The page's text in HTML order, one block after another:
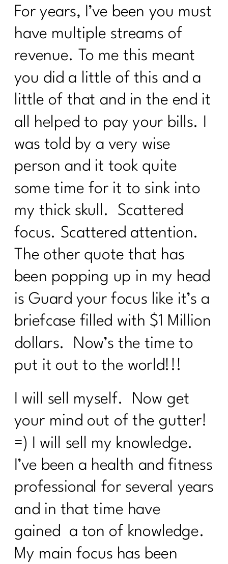
For years, I’ve been you must
have multiple streams of
revenue. To me this meant
you did a little of this and a
little of that and in the end it
all helped to pay your bills. I
was told by a very wise
person and it took quite
some time for it to sink into
my thick skull. Scattered
focus. Scattered attention.
The other quote that has
been popping up in my head
is Guard your focus like it’s a
briefcase filled with $1 Million
dollars. Now’s the time to
put it out to the world!!!
I will sell myself. Now get
your mind out of the gutter!
=) I will sell my knowledge.
I’ve been a health and fitness
professional for several years
and in that time have
gained a ton of knowledge.
My main focus has been